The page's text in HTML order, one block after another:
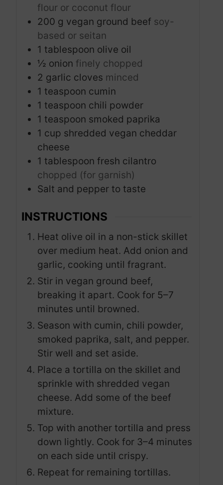
flour or coconut flour
200 g vegan ground beef soy-
based or seitan
1 tablespoon olive oil
½ onion finely chopped
2 garlic cloves minced
1 teaspoon cumin
1 teaspoon chili powder
1 teaspoon smoked paprika
1 cup shredded vegan cheddar
cheese
1 tablespoon fresh cilantro
chopped (for garnish)
Salt and pepper to taste
INSTRUCTIONS
Heat olive oil in a non-stick skillet
over medium heat. Add onion and
garlic, cooking until fragrant.
Stir in vegan ground beef,
breaking it apart. Cook for 5–7
minutes until browned.
Season with cumin, chili powder,
smoked paprika, salt, and pepper.
Stir well and set aside.
Place a tortilla on the skillet and
sprinkle with shredded vegan
cheese. Add some of the beef
mixture.
Top with another tortilla and press
down lightly. Cook for 3–4 minutes
on each side until crispy.
Repeat for remaining tortillas.